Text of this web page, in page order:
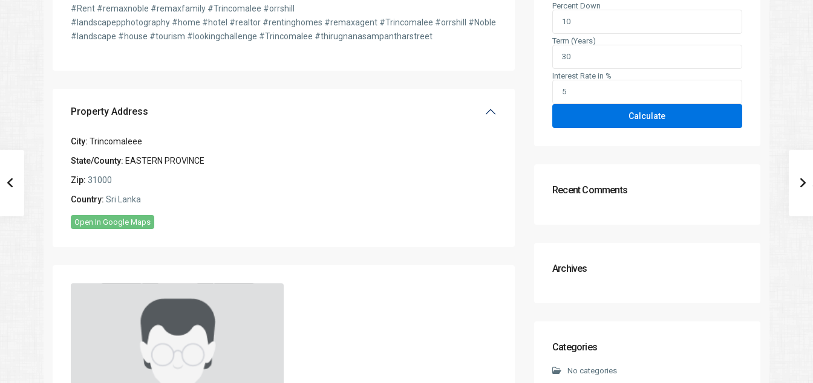
#Rent #remaxnoble #remaxfamily #Trincomalee #orrshill
#landscapepphotography #home #hotel #realtor #rentinghomes #remaxagent #Trincomalee #orrshill #Noble
#landscape #house #tourism #lookingchallenge #Trincomalee #thirugnanasampantharstreet
Property Address
City: Trincomaleee
State/County: EASTERN PROVINCE
Zip: 31000
Country: Sri Lanka
Open In Google Maps
Percent Down
Term (Years)
Interest Rate in %
Calculate
Recent Comments
Archives
Categories
No categories